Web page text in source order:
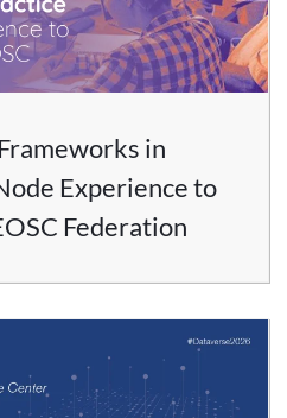
in
Experience to
Federation